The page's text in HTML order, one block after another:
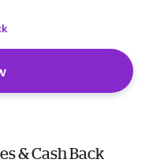
& Cash Back